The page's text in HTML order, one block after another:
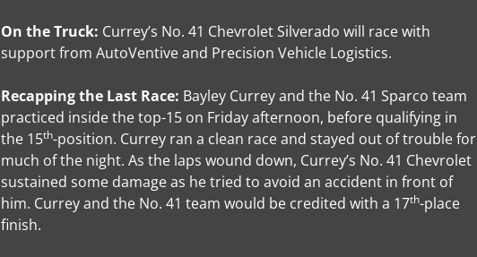
On the Truck: Currey’s No. 41 Chevrolet Silverado will race with
support from AutoVentive and Precision Vehicle Logistics.
Recapping the Last Race: Bayley Currey and the No. 41 Sparco team
practiced inside the top-15 on Friday afternoon, before qualifying in
the 15th-position. Currey ran a clean race and stayed out of trouble for
much of the night. As the laps wound down, Currey’s No. 41 Chevrolet
sustained some damage as he tried to avoid an accident in front of
him. Currey and the No. 41 team would be credited with a 17th-place
finish.